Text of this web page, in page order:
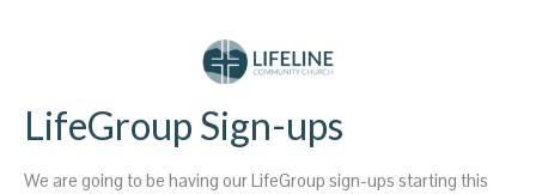
LifeGroup Sign-ups
We are going to be having our LifeGroup sign-ups starting this